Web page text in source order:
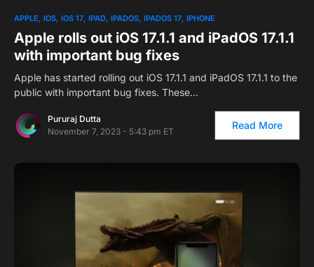
APPLE IOS IOS 17 IPAD IPADOS IPADOS 17 IPHONE
Apple rolls out iOS 17.1.1 and iPadOS 17.1.1
with important bug fixes
Apple has started rolling out iOS 17.1.1 and iPadOS 17.1.1 to the
public with important bug fixes. These…
Pururaj Dutta
November 7, 2023 - 5:43 pm ET
Read More